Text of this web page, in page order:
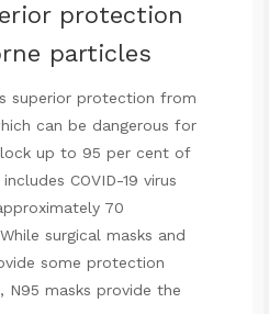
protection
particles
superior protection from
can be dangerous for
up to 95 per cent of
COVID-19 virus
70
surgical masks and
some protection
masks provide the